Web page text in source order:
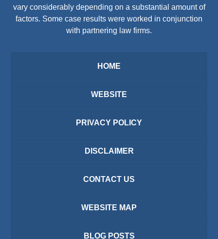
vary considerably depending on a substantial amount of
factors. Some case results were worked in conjunction
with partnering law firms.
HOME
WEBSITE
PRIVACY POLICY
DISCLAIMER
CONTACT US
WEBSITE MAP
BLOG POSTS